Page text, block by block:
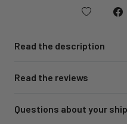
Read the description
Read the reviews
Questions about your